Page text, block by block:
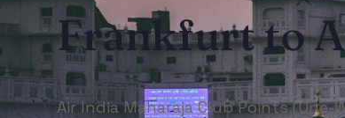
Frankfurtto
Air India Maharaja Club Points (One-